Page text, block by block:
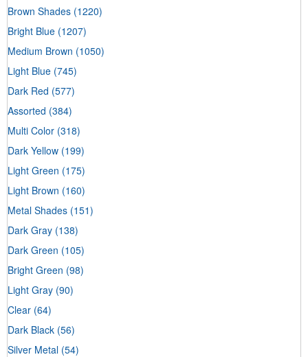
Brown Shades (1220)
Bright Blue (1207)
Medium Brown (1050)
Light Blue (745)
Dark Red (577)
Assorted (384)
Multi Color (318)
Dark Yellow (199)
Light Green (175)
Light Brown (160)
Metal Shades (151)
Dark Gray (138)
Dark Green (105)
Bright Green (98)
Light Gray (90)
Clear (64)
Dark Black (56)
Silver Metal (54)